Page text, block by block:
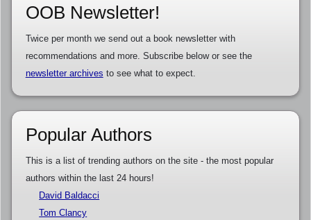
OOB Newsletter!
Twice per month we send out a book newsletter with
recommendations and more. Subscribe below or see the
newsletter archives to see what to expect.
Popular Authors
This is a list of trending authors on the site - the most popular
authors within the last 24 hours!
David Baldacci
Tom Clancy